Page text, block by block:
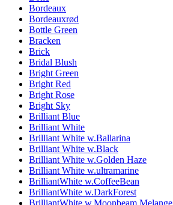
Bordeaux
Bordeauxrød
Bottle Green
Bracken
Brick
Bridal Blush
Bright Green
Bright Red
Bright Rose
Bright Sky
Brilliant Blue
Brilliant White
Brilliant White w.Ballarina
Brilliant White w.Black
Brilliant White w.Golden Haze
Brilliant White w.ultramarine
BrilliantWhite w.CoffeeBean
BrilliantWhite w.DarkForest
BrilliantWhite w.Moonbeam Melange